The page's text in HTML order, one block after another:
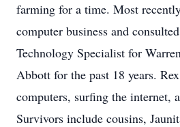
farming for a time. Most
computer business and
Technology Specialist for
Abbott for the past 18 years.
computers, surfing the internet,
Survivors include cousins,